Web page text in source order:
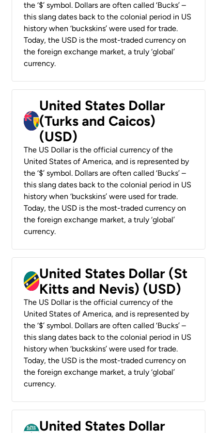
the ‘$’ symbol. Dollars are often called ‘Bucks’ –
this slang dates back to the colonial period in US
history when ‘buckskins’ were used for trade.
Today, the USD is the most-traded currency on
the foreign exchange market, a truly ‘global’
currency.
United States Dollar
(Turks and Caicos)
(USD)
The US Dollar is the official currency of the
United States of America, and is represented by
the ‘$’ symbol. Dollars are often called ‘Bucks’ –
this slang dates back to the colonial period in US
history when ‘buckskins’ were used for trade.
Today, the USD is the most-traded currency on
the foreign exchange market, a truly ‘global’
currency.
United States Dollar (St
Kitts and Nevis) (USD)
The US Dollar is the official currency of the
United States of America, and is represented by
the ‘$’ symbol. Dollars are often called ‘Bucks’ –
this slang dates back to the colonial period in US
history when ‘buckskins’ were used for trade.
Today, the USD is the most-traded currency on
the foreign exchange market, a truly ‘global’
currency.
United States Dollar